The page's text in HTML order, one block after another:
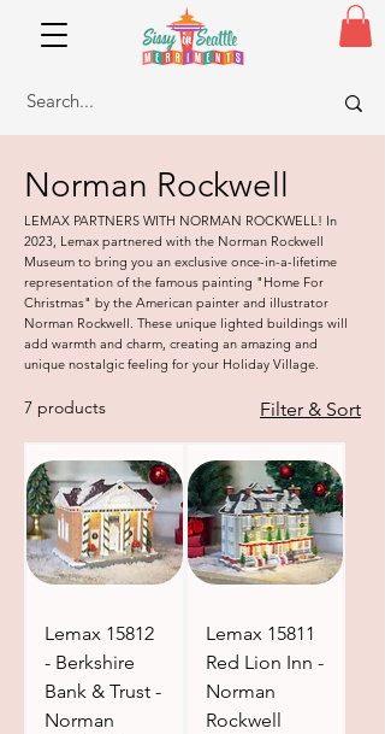
Norman Rockwell
LEMAX PARTNERS WITH NORMAN ROCKWELL! In
2023, Lemax partnered with the Norman Rockwell
Museum to bring you an exclusive once-in-a-lifetime
representation of the famous painting "Home For
Christmas" by the American painter and illustrator
Norman Rockwell. These unique lighted buildings will
add warmth and charm, creating an amazing and
unique nostalgic feeling for your Holiday Village.
7 products Filter & Sort
Lemax 15812
- Berkshire
Bank & Trust -
Norman
Lemax 15811
Red Lion Inn -
Norman
Rockwell